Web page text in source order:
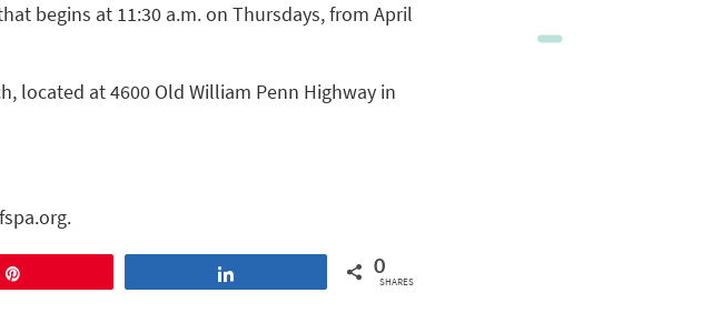
begins at 11:30 a.m. on Thursdays, from April
located at 4600 Old William Penn Highway in
0
SHARES